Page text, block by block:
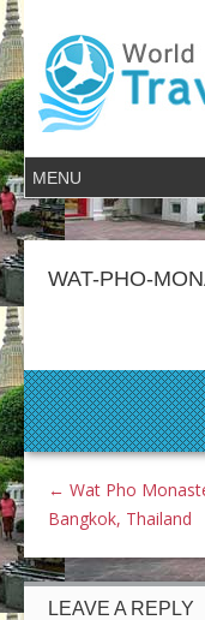
WAT-PHO-
← Wat Pho
Bangkok, Thailand
LEAVE A REPLY